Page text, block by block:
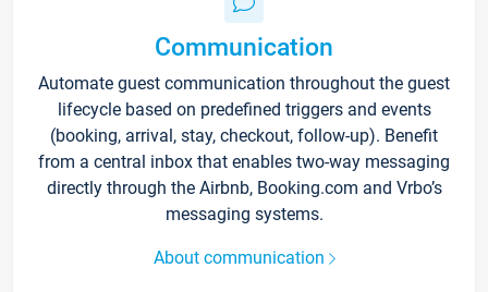
Communication
Automate guest communication throughout the guest
lifecycle based on predefined triggers and events
(booking, arrival, stay, checkout, follow-up). Benefit
from a central inbox that enables two-way messaging
directly through the Airbnb, Booking.com and Vrbo’s
messaging systems.
About communication